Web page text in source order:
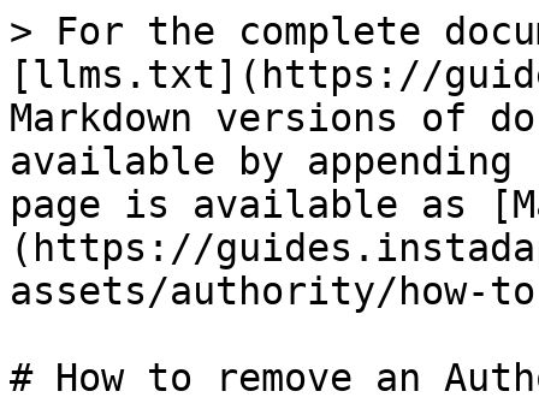
> For the complete
[llms.txt](https://
Markdown versions of
available by
page is available as
(https://
assets/authority/how-
# How to remove an